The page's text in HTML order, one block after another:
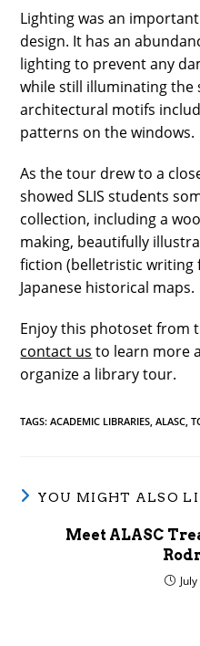
Lighting was an
design. It has an
lighting to prevent any
while still illuminating the
architectural motifs
patterns on the windows.
As the tour drew to a
showed SLIS students
collection, including a
making, beautifully
fiction (belletristic writing
Japanese historical maps.
Enjoy this photoset from
contact us to learn more
organize a library tour.
TAGS:ACADEMIC LIBRARIES, ALASC,
YOU MIGHT ALSO
Meet ALASC